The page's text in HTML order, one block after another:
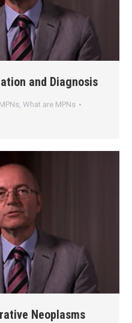
and Diagnosis
, What are MPNs
Neoplasms